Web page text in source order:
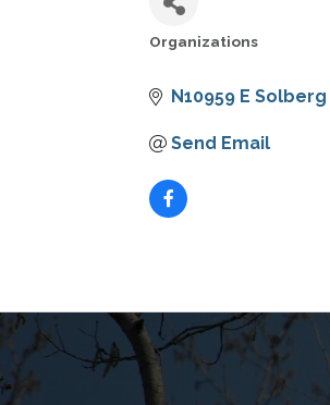
Organizations
N10959 E
Send Email